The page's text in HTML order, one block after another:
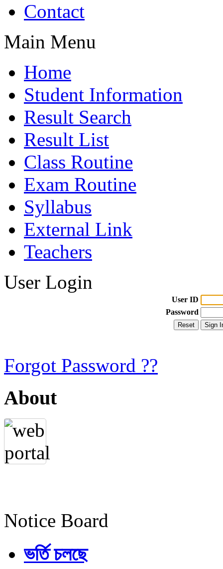
Contact
Main Menu
Home
Student Information
Result Search
Result List
Class Routine
Exam Routine
Syllabus
External Link
Teachers
User Login
User ID
Password
Forgot Password ??
About
Notice Board
ভর্তি চলছে